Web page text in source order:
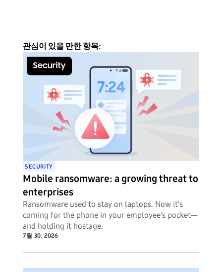
관심이 있을 만한 항목:
SECURITY
Mobile ransomware: a growing threat to
enterprises
Ransomware used to stay on laptops. Now it's
coming for the phone in your employee's pocket—
and holding it hostage.
7월 30, 2026